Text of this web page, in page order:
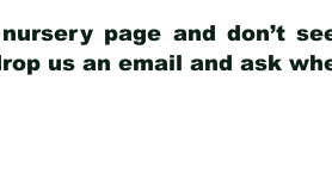
page and don’t
us an email and ask